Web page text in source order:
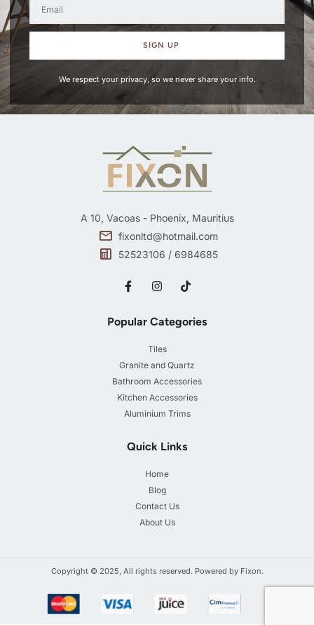
SIGN UP
We respect your privacy, so we never share your info.
A 10, Vacoas - Phoenix, Mauritius
fixonltd@hotmail.com
52523106 / 6984685
Popular Categories
Tiles
Granite and Quartz
Bathroom Accessories
Kitchen Accessories
Aluminium Trims
Quick Links
Home
Blog
Contact Us
About Us
Copyright © 2025, All rights reserved. Powered by Fixon.